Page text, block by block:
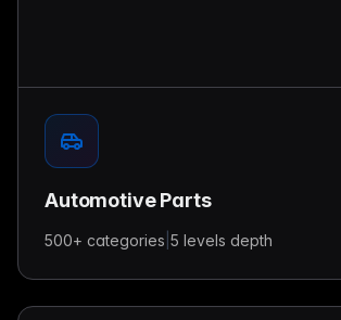
Automotive Parts
500+ categories 5 levels depth